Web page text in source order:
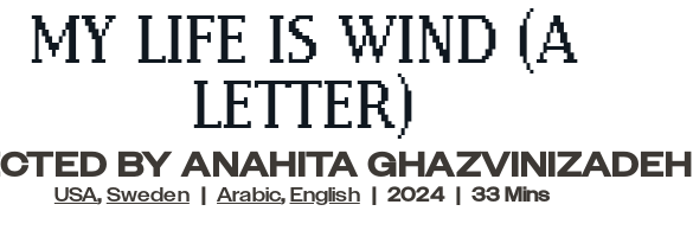
MY LIFE IS WIND (A
LETTER)
BY ANAHITA GHAZVINIZADEH
USA,Sweden Arabic,English 2024 33 Mins